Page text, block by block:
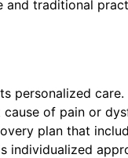
and traditional
personalized
of pain or
plan that
individualized